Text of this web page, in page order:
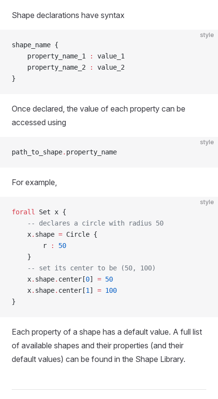
Shape declarations have syntax
style
shape_name {
    property_name_1
:
value_1
    property_name_2
:
value_2
}
Once declared, the value of each property can be
accessed using
style
path_to_shape. property_name
For example,
style
forall
Set x {
    -- declares a circle with radius 50
    x
. shape = Circle {
        r
:
50
    }
    -- set its center to be (50, 100)
    x
. shape. center[0] = 50
    x
. shape. center[1 ] = 100
}
Each property of a shape has a default value. A full list
of available shapes and their properties (and their
default values) can be found in the Shape Library.